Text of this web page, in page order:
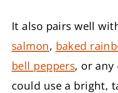
It also pairs well
salmon, baked
bell peppers, or
could use a bright,